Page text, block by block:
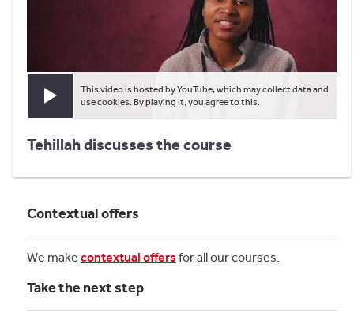
Play video
This video is hosted by YouTube, which may collect data and
use cookies. By playing it, you agree to this.
Tehillah discusses the course
Contextual offers
We make contextual offers for all our courses.
Take the next step